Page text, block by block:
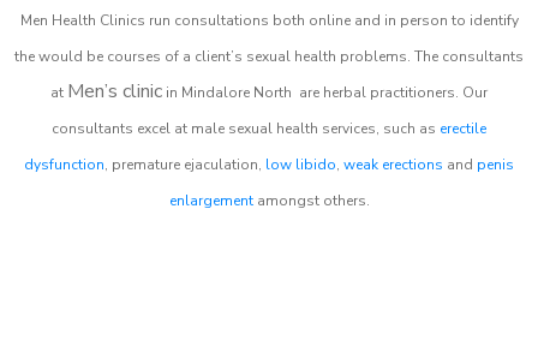
Men Health Clinics run consultations both online and in person to identify
the would be courses of a client’s sexual health problems. The consultants
at Men’s clinic in Mindalore North are herbal practitioners. Our
consultants excel at male sexual health services, such as erectile
dysfunction, premature ejaculation, low libido, weak erections and penis
enlargementamongst others.